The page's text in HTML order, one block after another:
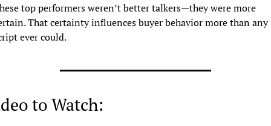
top performers weren’t better talkers—they were more
That certainty influences buyer behavior more than any
ever could.
to Watch: